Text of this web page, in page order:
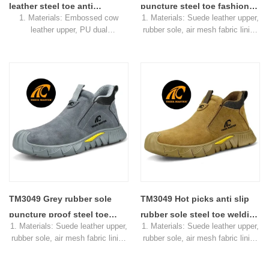
leather steel toe anti
puncture welding safety
1. Materials: Embossed cow
leather upper, PU dual
cap & aramid fiber mid-sole
4. Standard: CE EN ISO
20345:2022 SB-P SRC or others
5. Function: Slip/ oil/ petrol/
chemical/ impact/ puncture
resistant, shock absorption
6. Package: 1 pair per color
box,10 pairs per carton.
receiving the deposit
puncture steel toe fashion
safety welding shoes
1. Materials: Suede leather upper,
rubber sole, air mesh fabric lining
4. Standard: CE EN ISO
20345:2011 SB-P SRC or others
5. Function: Slip/ oil/ petrol/
impact/ puncture resistant,
shock absorption
6. Package: 1 pair per color
box,10 pairs per carton.
7. Sample Time: 7 days
TM3049 Grey rubber sole
puncture proof steel toe
safety welding shoes for
1. Materials: Suede leather upper,
rubber sole, air mesh fabric lining
TM3049 Hot picks anti slip
rubber sole steel toe welding
safety shoes without laces
1. Materials: Suede leather upper,
rubber sole, air mesh fabric lining